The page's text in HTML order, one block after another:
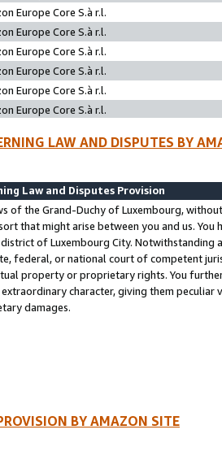
Europe Core S.à r.l.
Europe Core S.à r.l.
Europe Core S.à r.l.
Europe Core S.à r.l.
Europe Core S.à r.l.
Europe Core S.à r.l.
LAW AND DISPUTES BY
Law and Disputes Provision
of the Grand-Duchy of Luxembourg,
that might arise between you and us.
of Luxembourg City. Notwithstanding
federal, or national court of competent
property or proprietary rights. You
extraordinary character, giving them
damages.
BY AMAZON SITE